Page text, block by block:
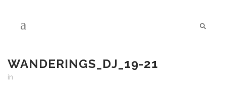
WANDERINGS_DJ_19-21
in